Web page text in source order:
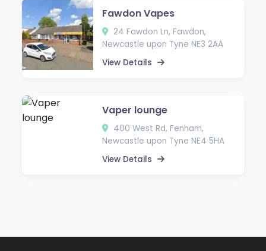
Fawdon Vapes
24 Fawdon Ln, Fawdon,
Newcastle upon Tyne NE3 2AA
View Details
Vaper lounge
400 West Rd, Fenham,
Newcastle upon Tyne NE4 5HA
View Details